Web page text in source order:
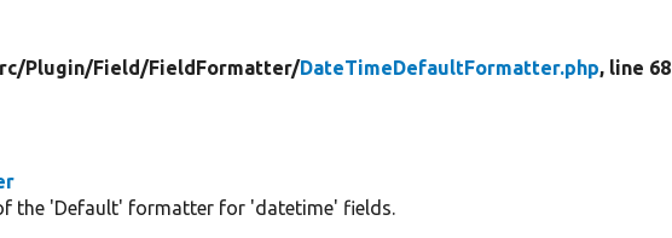
Plugin/Field/FieldFormatter/DateTimeDefaultFormatter.php, line 68
the 'Default' formatter for 'datetime' fields.